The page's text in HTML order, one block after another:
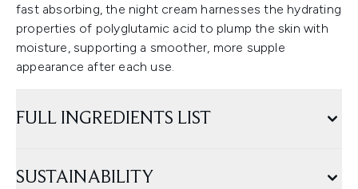
fast absorbing, the night cream harnesses the hydrating
properties of polyglutamic acid to plump the skin with
moisture, supporting a smoother, more supple
appearance after each use.
FULL INGREDIENTS LIST
SUSTAINABILITY